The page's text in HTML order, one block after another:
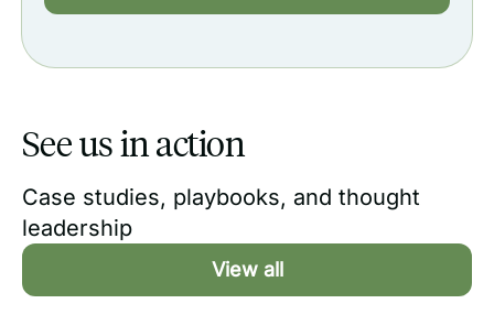
See us in action
Case studies, playbooks, and thought
leadership
View all